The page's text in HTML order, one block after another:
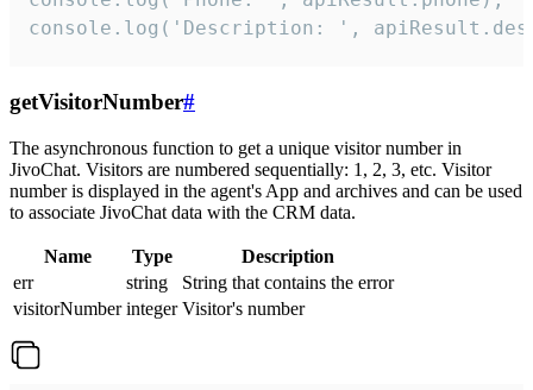
console.log('Description: ',
getVisitorNumber#
The asynchronous function to get a unique visitor number in
JivoChat. Visitors are numbered sequentially: 1, 2, 3, etc. Visitor
number is displayed in the agent's App and archives and can be used
to associate JivoChat data with the CRM data.
Name Type
Description
err
string
String that contains the error
visitorNumber integer Visitor's number